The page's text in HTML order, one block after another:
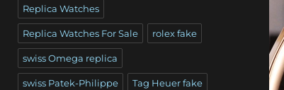
Replica Watches
Replica Watches For Sale rolex fake
swiss Omega replica
swiss Patek-Philippe Tag Heuer fake